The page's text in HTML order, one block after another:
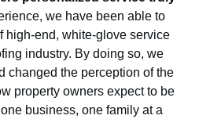
we have been able to
high-end, white-glove service
industry. By doing so, we
changed the perception of the
property owners expect to be
business, one family at a